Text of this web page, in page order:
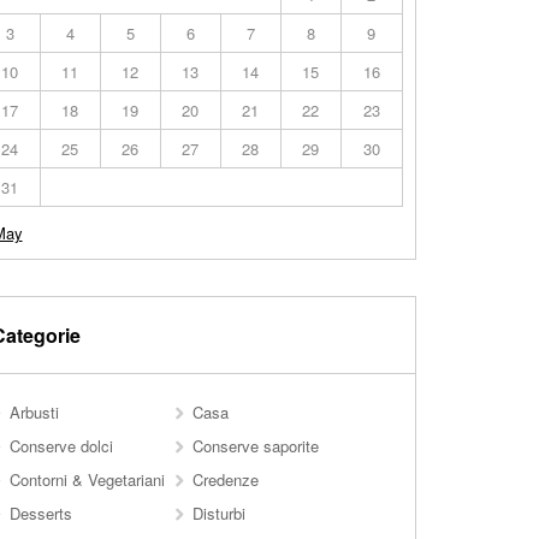
3
4 5 6 7 8
9
10
11 12 13 14 15
16
17
18 19 20 21 22
23
24
25 26 27 28 29
30
31
Arbusti
Casa
Conserve dolci
Conserve saporite
Contorni & Vegetariani
Credenze
Desserts
Disturbi